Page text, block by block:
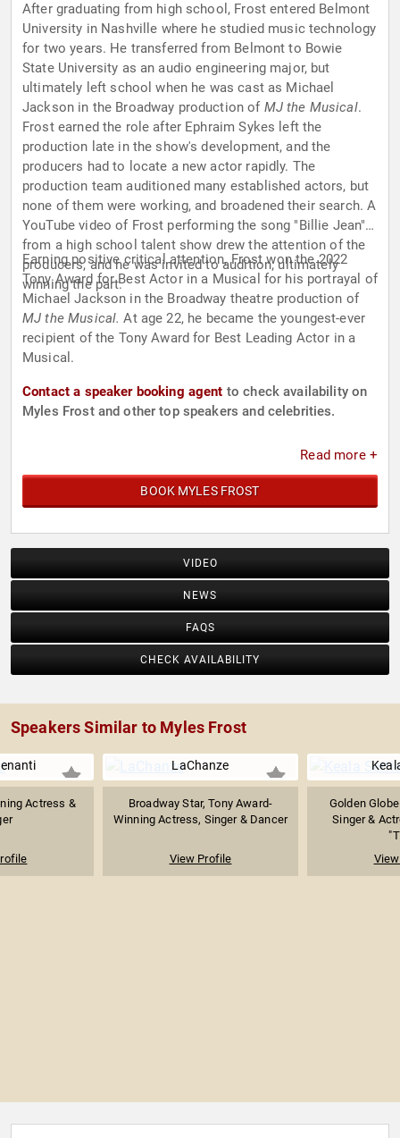
After graduating from high school, Frost entered Belmont
University in Nashville where he studied music technology
for two years. He transferred from Belmont to Bowie
State University as an audio engineering major, but
ultimately left school when he was cast as Michael
Jackson in the Broadway production of MJ the Musical.
Frost earned the role after Ephraim Sykes left the
production late in the show's development, and the
producers had to locate a new actor rapidly. The
production team auditioned many established actors, but
none of them were working, and broadened their search. A
YouTube video of Frost performing the song "Billie Jean"
from a high school talent show drew the attention of the
producers, and he was invited to audition; ultimately
winning the part.
Earning positive critical attention, Frost won the 2022
Tony Award for Best Actor in a Musical for his portrayal of
Michael Jackson in the Broadway theatre production of
MJ the Musical. At age 22, he became the youngest-ever
recipient of the Tony Award for Best Leading Actor in a
Musical.
Contact a speaker booking agent to check availability on
Myles Frost and other top speakers and celebrities.
Read more +
BOOK MYLES FROST
VIDEO
NEWS
FAQS
CHECK AVAILABILITY
Speakers Similar to Myles Frost
Actress &
LaChanze
Broadway Star, Tony Award-
Winning Actress, Singer & Dancer
View Profile
Golden
Singer &